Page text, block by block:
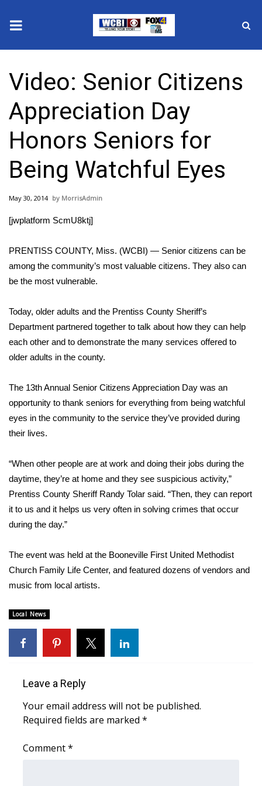
2025 Municipal Elections
Crime
Local News
National/World News
MidMorning with WCBI
WCBI Sunrise Saturday
2026 High School Football Tour
Local Sports
2025 High School Football Tour
Weather
Latest Forecast
Interactive Radar & Alerts
Severe Weather Center
Area Closings
Local River Forecast
WCBI Weather Radios
Weather Whys
Viewers Choice Awards 2026
2026 March Mayhem 3 in 1
Video: Senior Citizens
Appreciation Day
Honors Seniors for
Being Watchful Eyes
May 30, 2014 MorrisAdmin
[jwplatform ScmU8ktj]
PRENTISS COUNTY, Miss. (WCBI) — Senior citizens can be
among the community’s most valuable citizens. They also can
be the most vulnerable.
Today, older adults and the Prentiss County Sheriff’s
Department partnered together to talk about how they can help
each other and to demonstrate the many services offered to
older adults in the county.
The 13th Annual Senior Citizens Appreciation Day was an
opportunity to thank seniors for everything from being watchful
eyes in the community to the service they’ve provided during
their lives.
“When other people are at work and doing their jobs during the
daytime, they’re at home and they see suspicious activity,”
Prentiss County Sheriff Randy Tolar said. “Then, they can report
it to us and it helps us very often in solving crimes that occur
during the day.”
The event was held at the Booneville First United Methodist
Church Family Life Center, and featured dozens of vendors and
music from local artists.
Local News
Leave a Reply
Your email address will not be published.
Required fields are marked *
Comment*